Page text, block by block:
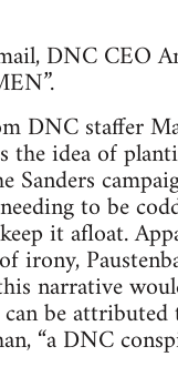
DNC CEO
DNC staffer
the idea of
Sanders
to be
it afloat.
irony,
narrative
can be
“a DNC